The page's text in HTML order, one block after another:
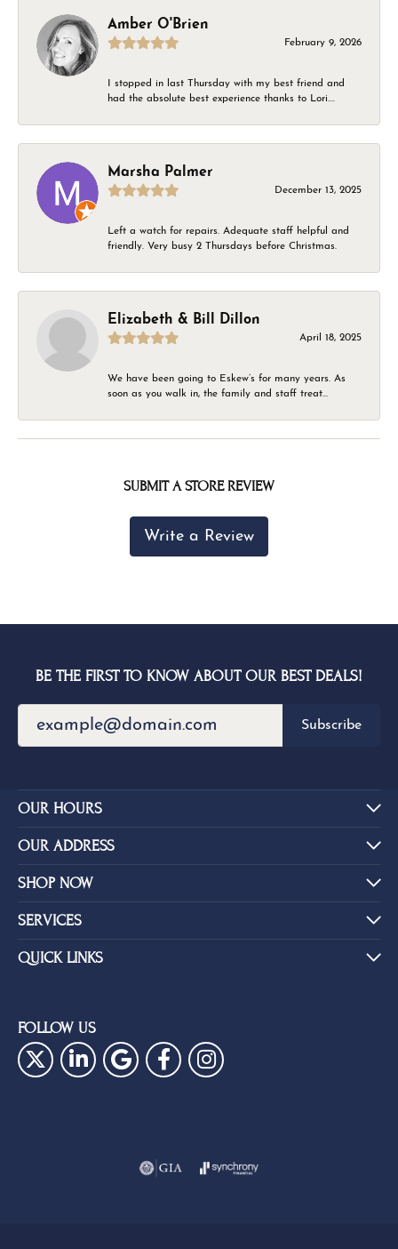
Amber O'Brien
February 9, 2026
I stopped in last Thursday with my best friend and
had the absolute best experience thanks to Lori....
Marsha Palmer
December 13, 2025
Left a watch for repairs. Adequate staff helpful and
friendly. Very busy 2 Thursdays before Christmas.
Elizabeth & Bill Dillon
April 18, 2025
We have been going to Eskew’s for many years. As
soon as you walk in, the family and staff treat...
SUBMIT A STORE REVIEW
Write a Review
BE THE FIRST TO KNOW ABOUT OUR BEST DEALS!
Subscribe
OUR HOURS
OUR ADDRESS
SHOP NOW
SERVICES
QUICK LINKS
FOLLOW US